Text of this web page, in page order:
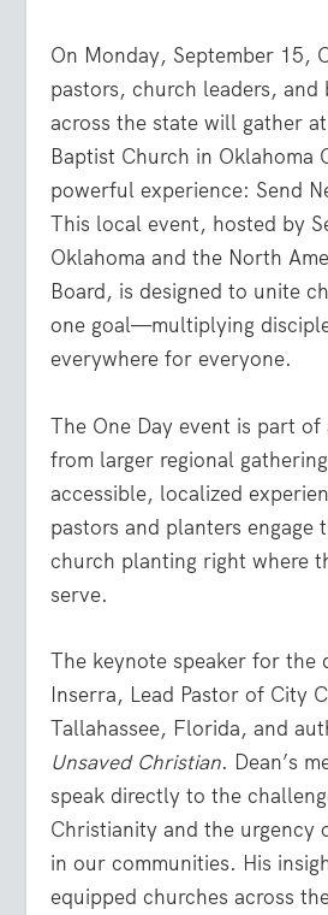
On Monday, September 15,
pastors, church leaders, and
across the state will gather at
Baptist Church in Oklahoma
powerful experience: Send
This local event, hosted by
Oklahoma and the North
Board, is designed to unite
one goal—multiplying
everywhere for everyone.
The One Day event is part
from larger regional
accessible, localized
pastors and planters engage
church planting right where
serve.
The keynote speaker for the
Inserra, Lead Pastor of City
Tallahassee, Florida, and
Unsaved Christian. Dean’s
speak directly to the
Christianity and the urgency
in our communities. His
equipped churches across